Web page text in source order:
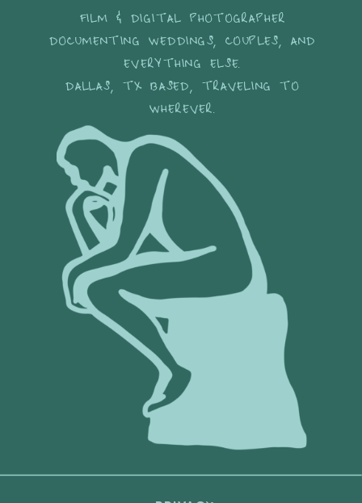
FILM & DIGITAL PHOTOGRAPHER
DOCUMENTING WEDDINGS, COUPLES, AND
EVERYTHING ELSE.
DALLAS, TX BASED, TRAVELING TO
WHEREVER.